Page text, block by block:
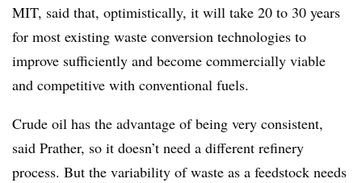
MIT, said that, optimistically, it will take 20 to 30 years
for most existing waste conversion technologies to
improve sufficiently and become commercially viable
and competitive with conventional fuels.
Crude oil has the advantage of being very consistent,
said Prather, so it doesn’t need a different refinery
process. But the variability of waste as a feedstock needs